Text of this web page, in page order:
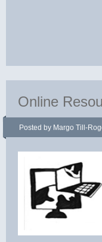
Online
Posted by Margo Till-